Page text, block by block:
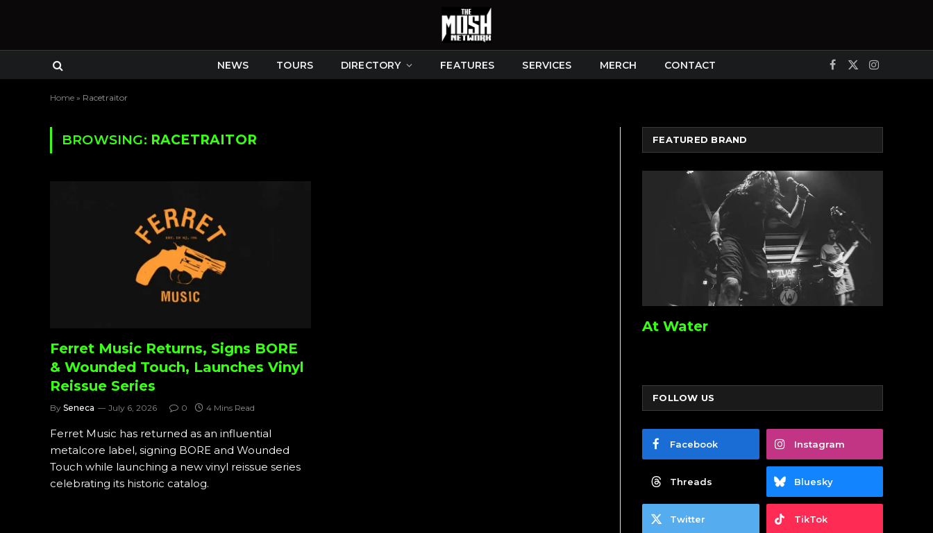
NEWS TOURS DIRECTORY FEATURES SERVICES MERCH CONTACT Facebook
X
Instagram
Home » Racetraitor
BROWSING: RACETRAITOR
Ferret Music Returns, Signs BORE
& Wounded Touch, Launches Vinyl
Reissue Series
By Seneca July 6, 2026 0 4 Mins Read
Ferret Music has returned as an influential
metalcore label, signing BORE and Wounded
Touch while launching a new vinyl reissue series
celebrating its historic catalog.
FEATURED BRAND
At Water
FOLLOW US
Facebook Instagram
Threads Bluesky
Twitter TikTok